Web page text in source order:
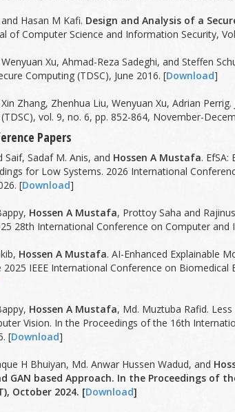
Hasan M Kafi. Design and Analysis of a
of Computer Science and Information Security,
Xu, Ahmad-Reza Sadeghi, and Steffen
Computing (TDSC), June 2016. [Download]
Zhang, Zhenhua Liu, Wenyuan Xu, Adrian Perrig.
vol. 9, no. 6, pp. 852-864, November-
Papers
Sadaf M. Anis, and Hossen A Mustafa. EfSA:
for Low Systems. 2026 International
[Download]
Hossen A Mustafa, Prottoy Saha and
28th International Conference on Computer
Hossen A Mustafa. AI-Enhanced Explainable
IEEE International Conference on
Hossen A Mustafa, Md. Muztuba Rafid.
Vision. In the Proceedings of the 16th
[Download]
H Bhuiyan, Md. Anwar Hussen Wadud, and
GAN based Approach. In the Proceedings
October 2024. [Download]